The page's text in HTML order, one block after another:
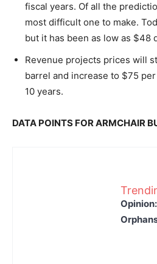
fiscal years. Of all the
most difficult one to make.
but it has been as low as $48
Revenue projects prices will
barrel and increase to $75
10 years.
DATA POINTS FOR ARMCHAIR